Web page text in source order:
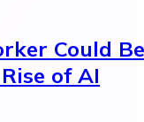
Could Be
of AI